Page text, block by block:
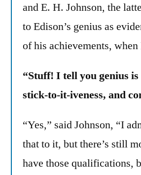
and E. H. Johnson, the
to Edison’s genius as
of his achievements,
“Stuff! I tell you genius
stick-to-it-iveness, and
“Yes,” said Johnson, “I
that to it, but there’s still
have those qualifications,